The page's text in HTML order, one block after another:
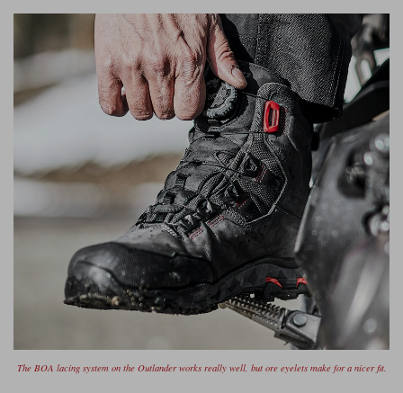
The BOA lacing system on the Outlander works really well, but ore eyelets make for a nicer fit.